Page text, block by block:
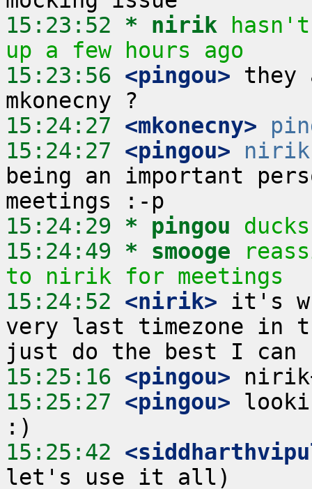
15:23:52 * nirik
up a few hours ago
15:23:56 <pingou> they
15:24:27 <mkonecny>
15:24:27 <pingou>
being an important
15:24:29 * pingou
ducks
15:24:49 * smooge
to nirik for meetings
15:24:52 <nirik> it's
very last timezone in
15:25:16 <pingou>
15:25:27 <pingou>
15:25:42